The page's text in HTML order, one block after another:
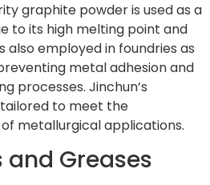
graphite powder is used as a
to its high melting point and
also employed in foundries as
metal adhesion and
processes. Jinchun’s
to meet the
metallurgical applications.
and Greases